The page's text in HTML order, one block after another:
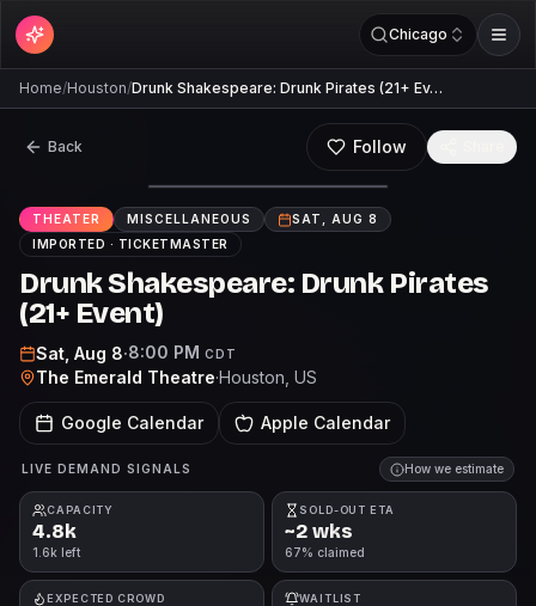
Chicago
Home/Houston/Drunk Shakespeare: Drunk Pirates (21+ Ev…
Back Follow
THEATER MISCELLANEOUS
SAT, AUG 8
IMPORTED · TICKETMASTER
Drunk Shakespeare: Drunk Pirates
(21+ Event)
Sat, Aug 8·8:00 PM CDT
The Emerald Theatre·Houston , US
Google Calendar Apple Calendar
LIVE DEMAND SIGNALS How we estimate
CAPACITY
4.8k
1.6k left
SOLD-OUT ETA
~2 wks
67% claimed
EXPECTED CROWD WAITLIST